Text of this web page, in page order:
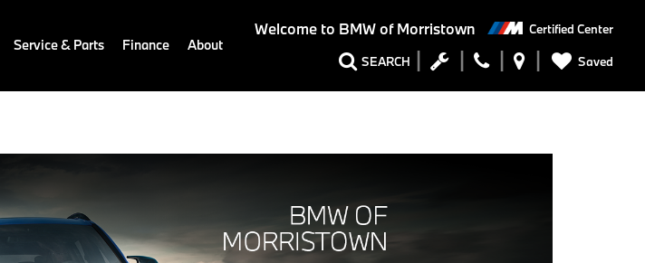
Welcome to BMW of Morristown Certified Center
SEARCH Saved
Service & Parts Finance About